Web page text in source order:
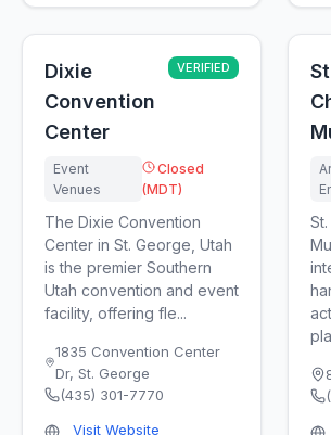
Dixie
Convention
Center
VERIFIED
Event
Venues
Closed
(MDT)
The Dixie Convention
Center in St. George, Utah
is the premier Southern
Utah convention and event
facility, offering fle...
1835 Convention Center
Dr, St. George
(435) 301-7770
Visit Website